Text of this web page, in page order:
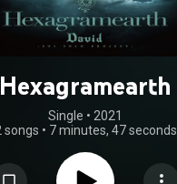
Hexagramearth
Single • 2021
songs • 7 minutes, 47 seconds